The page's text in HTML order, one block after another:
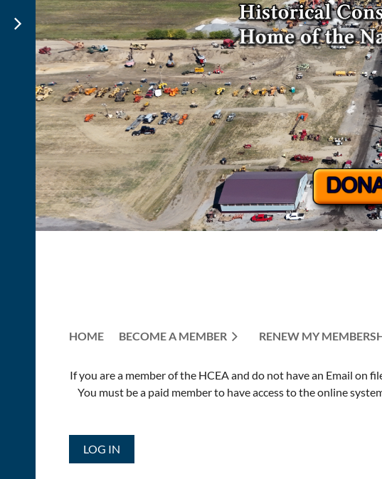
HOME BECOME A MEMBER RENEW MY
If you are a member of the HCEA and do not have an Email on
You must be a paid member to have access to the online
LOG IN